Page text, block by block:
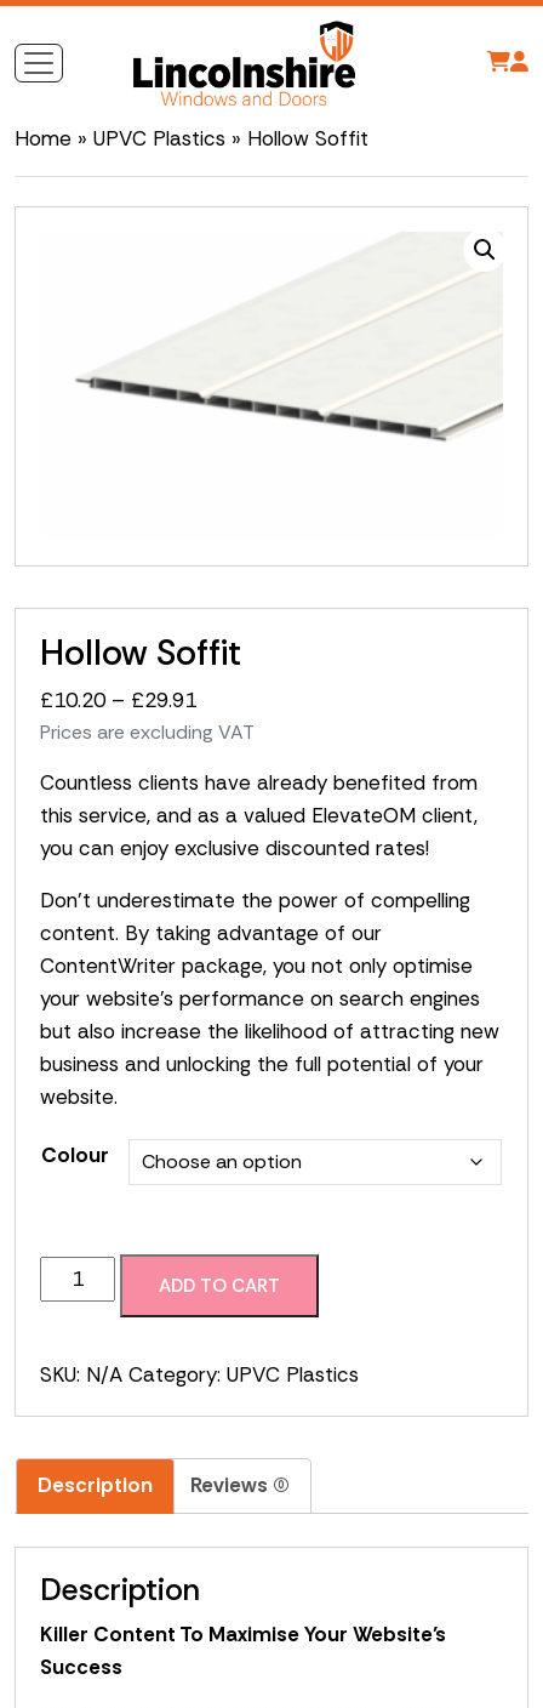
Home » UPVC Plastics » Hollow Soffit
Hollow Soffit
£10.20 – £29.91Price
range:
through
£29.91
Prices are excluding VAT
Countless clients have already benefited from
this service, and as a valued ElevateOM client,
you can enjoy exclusive discounted rates!
Don’t underestimate the power of compelling
content. By taking advantage of our
ContentWriter package, you not only optimise
your website’s performance on search engines
but also increase the likelihood of attracting new
business and unlocking the full potential of your
website.
Colour
Hollow
Soffit
ADD TO CART
SKU: N/A Category: UPVC Plastics
Description Reviews (0)
Description
Killer Content To Maximise Your Website’s
Success